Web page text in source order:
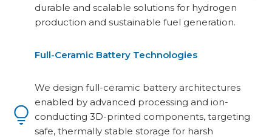
durable and scalable solutions for hydrogen
production and sustainable fuel generation.
Full-Ceramic Battery Technologies
We design full-ceramic battery architectures
enabled by advanced processing and ion-
conducting 3D-printed components, targeting
safe, thermally stable storage for harsh